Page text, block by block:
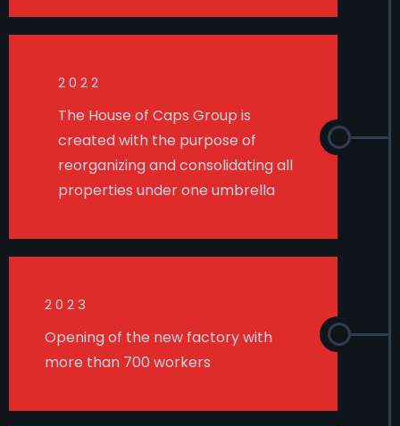
2022
The House of Caps Group is
created with the purpose of
reorganizing and consolidating all
properties under one umbrella
2023
Opening of the new factory with
more than 700 workers